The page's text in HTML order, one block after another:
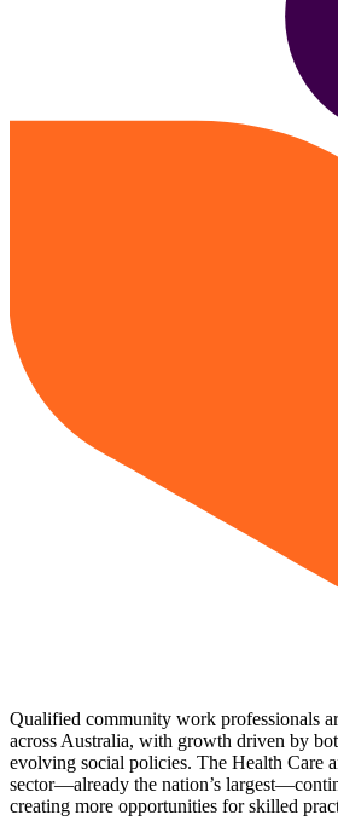
Qualified community work professionals
across Australia, with growth driven by
evolving social policies. The Health Care
sector—already the nation’s
creating more opportunities for skilled